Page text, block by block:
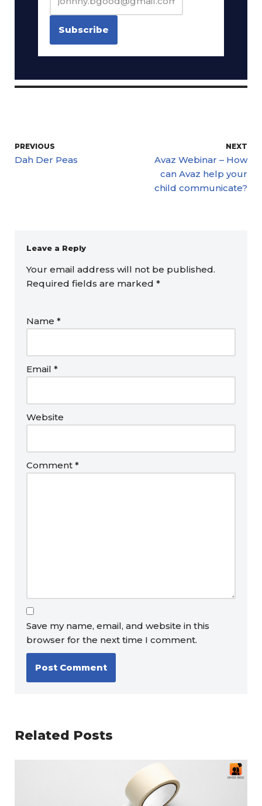
PREVIOUS
Dah Der Peas
NEXT
Avaz Webinar – How
can Avaz help your
child communicate?
Leave a Reply
Your email address will not be published.
Required fields are marked *
Name *
Email *
Website
Comment *
Save my name, email, and website in this
browser for the next time I comment.
Related Posts